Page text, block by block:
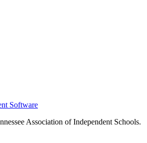
Software
Association of Independent Schools.